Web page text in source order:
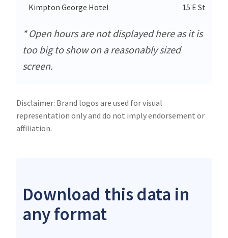
Kimpton George Hotel
15 E Street
* Open hours are not displayed here as it is
too big to show on a reasonably sized
screen.
Disclaimer: Brand logos are used for visual
representation only and do not imply endorsement or
affiliation.
Download this data in
any format